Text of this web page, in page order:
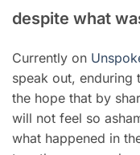
despite what
Currently on
speak out, enduring
the hope that by
will not feel so
what happened in